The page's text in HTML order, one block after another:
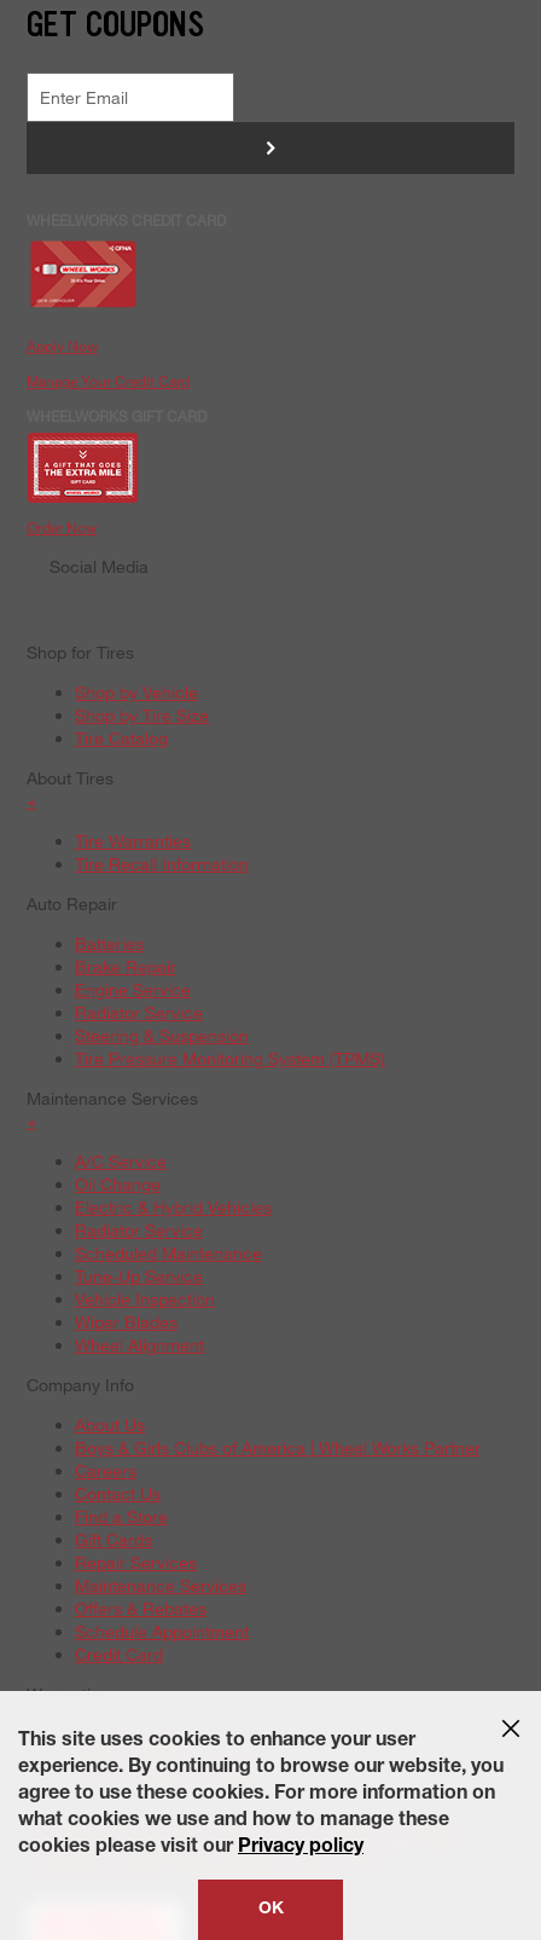
GET COUPONS
>
Apply Now
Manage Your Credit Card
Order Now
Social Media
Shop for Tires
Shop by Vehicle
Shop by Tire Size
Tire Catalog
About Tires
+
Tire Warranties
Tire Recall Information
Auto Repair
Batteries
Brake Repair
Engine Service
Radiator Service
Steering & Suspension
Tire Pressure Monitoring System (TPMS)
Maintenance Services
+
A/C Service
Oil Change
Electric & Hybrid Vehicles
Radiator Service
Scheduled Maintenance
Tune-Up Service
Vehicle Inspection
Wiper Blades
Wheel Alignment
Company Info
About Us
Boys & Girls Clubs of America | Wheel Works Partner
Careers
Contact Us
Find a Store
Gift Cards
Repair Services
Maintenance Services
Offers & Rebates
Schedule Appointment
Credit Card
Warranties
Tire Warranties
Battery Warranty Options
Service Warranty Options
Site Map Terms of Use Privacy Policy Contact Us Careers
Accessibility Statement California Transparency in Supply
This site uses cookies to enhance your user
experience. By continuing to browse our website, you
agree to use these cookies. For more information on
what cookies we use and how to manage these
cookies please visit our Privacy policy
OK